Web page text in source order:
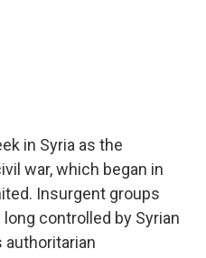
in Syria as the
war, which began in
Insurgent groups
controlled by Syrian
authoritarian